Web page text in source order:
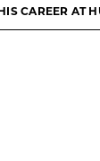
CAREER AT